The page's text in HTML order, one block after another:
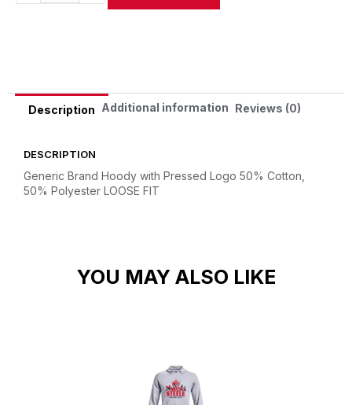
Description Additional information Reviews (0)
DESCRIPTION
Generic Brand Hoody with Pressed Logo 50% Cotton,
50% Polyester LOOSE FIT
YOU MAY ALSO LIKE